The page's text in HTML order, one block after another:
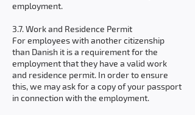
employment.
3.7. Work and Residence Permit
For employees with another citizenship
than Danish it is a requirement for the
employment that they have a valid work
and residence permit. In order to ensure
this, we may ask for a copy of your passport
in connection with the employment.